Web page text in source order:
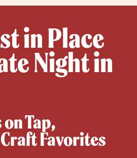
in Place
Night in
Tap,
Favorites